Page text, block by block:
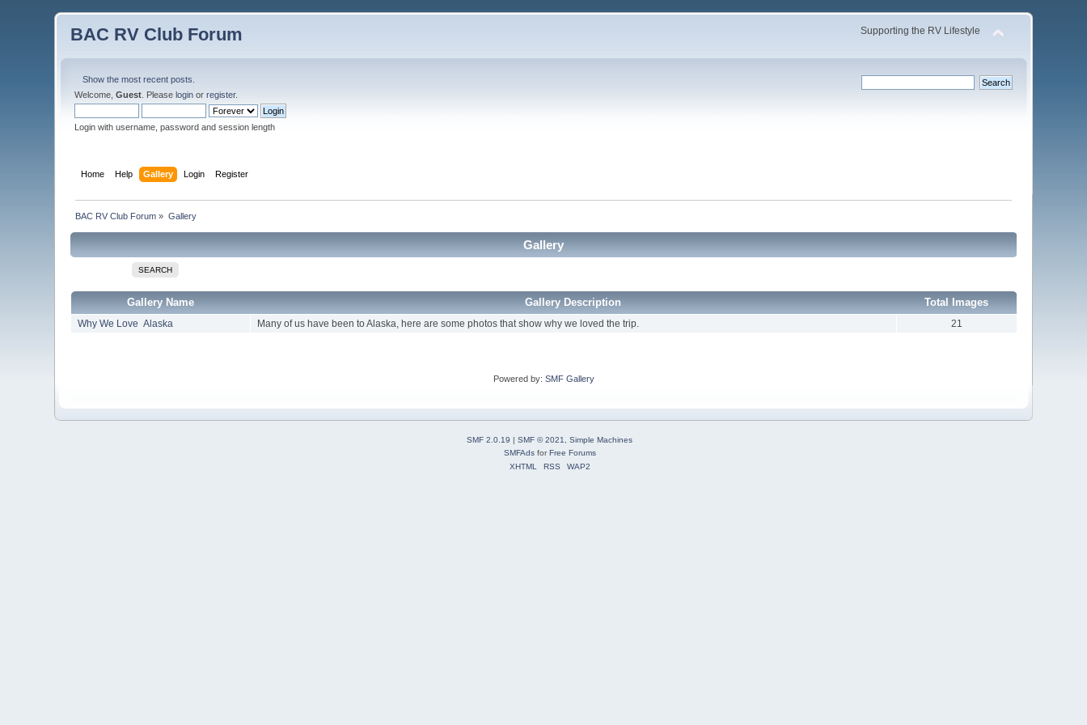
BAC RV Club Forum Supporting the RV Lifestyle
Show the most recent posts.
Welcome,Guest . Pleaselogin orregister.
Login with username, password and session length
Home Help Gallery Login Register
BAC RV Club Forum » Gallery
Gallery
SEARCH
Gallery Name Gallery Description Total Images
Why We Love Alaska Many of us have been to Alaska, here are some photos that show why we loved the trip. 21
Powered by: SMF Gallery
SMF 2.0.19 | SMF © 2021
Simple Machines
SMFAdsforFree Forums
XHTML
RSS WAP2